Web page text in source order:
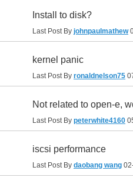
Install to disk?
Last Post By johnpaulmathew
kernel panic
Last Post By ronaldnelson75
Not related to open-e,
Last Post By peterwhite4160
iscsi performance
Last Post By daobang wang